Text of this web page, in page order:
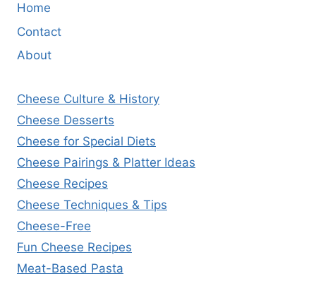
Home
Contact
About
Cheese Culture & History
Cheese Desserts
Cheese for Special Diets
Cheese Pairings & Platter Ideas
Cheese Recipes
Cheese Techniques & Tips
Cheese-Free
Fun Cheese Recipes
Meat-Based Pasta